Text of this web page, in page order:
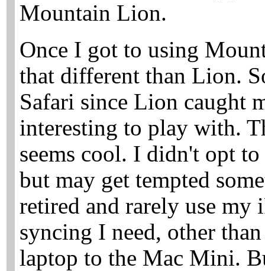
Mountain Lion.
Once I got to using
that different than Lion.
Safari since Lion caught
interesting to play with.
seems cool. I didn't opt
but may get tempted
retired and rarely use my
syncing I need, other
laptop to the Mac Mini.